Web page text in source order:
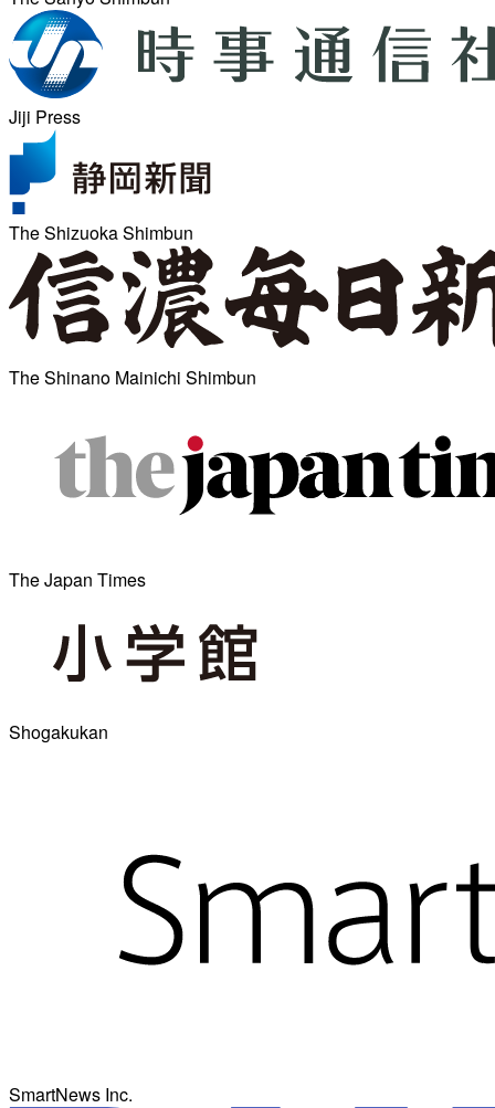
Jiji Press
The Shizuoka Shimbun
The Shinano Mainichi Shimbun
The Japan Times
Shogakukan
SmartNews Inc.